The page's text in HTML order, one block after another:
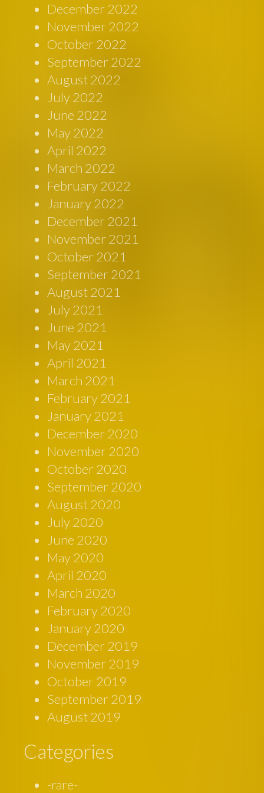
December 2022
November 2022
October 2022
September 2022
August 2022
July 2022
June 2022
May 2022
April 2022
March 2022
February 2022
January 2022
December 2021
November 2021
October 2021
September 2021
August 2021
July 2021
June 2021
May 2021
April 2021
March 2021
February 2021
January 2021
December 2020
November 2020
October 2020
September 2020
August 2020
July 2020
June 2020
May 2020
April 2020
March 2020
February 2020
January 2020
December 2019
November 2019
October 2019
September 2019
August 2019
Categories
-rare-